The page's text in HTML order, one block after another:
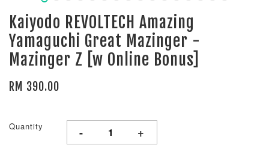
Kaiyodo REVOLTECH Amazing
Yamaguchi Great Mazinger -
Mazinger Z [w Online Bonus]
RM 390.00
Quantity - +